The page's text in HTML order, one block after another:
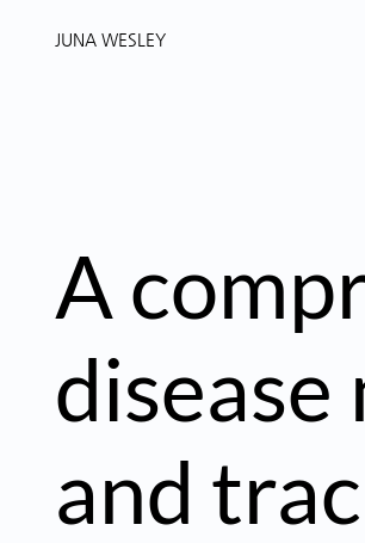
A
and
JUNA WESLEY